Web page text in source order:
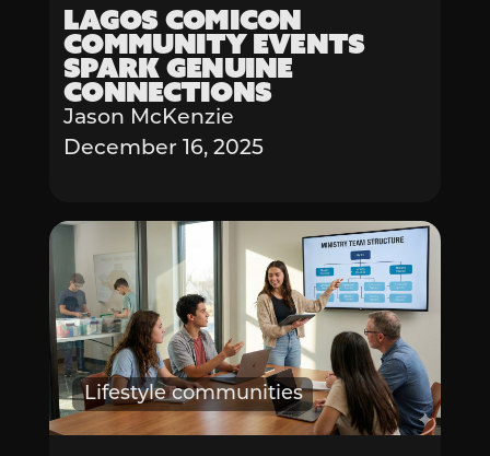
Lagos Comicon
Community Events
Spark Genuine
Connections
Jason McKenzie
December 16, 2025
Lifestyle communities